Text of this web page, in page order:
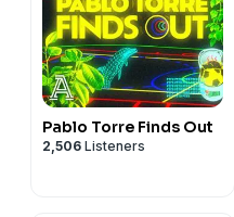
Pablo Torre Finds Out
2,506 Listeners